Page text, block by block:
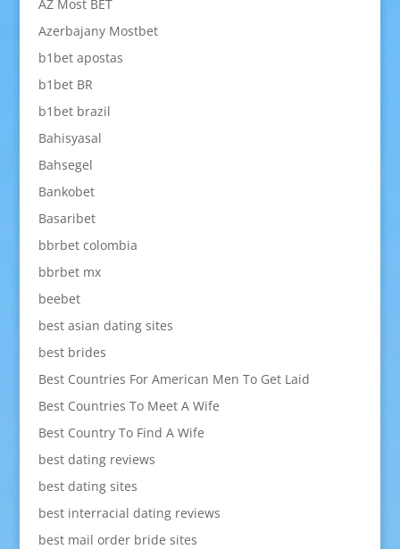
AZ Most BET
Azerbajany Mostbet
b1bet apostas
b1bet BR
b1bet brazil
Bahisyasal
Bahsegel
Bankobet
Basaribet
bbrbet colombia
bbrbet mx
beebet
best asian dating sites
best brides
Best Countries For American Men To Get Laid
Best Countries To Meet A Wife
Best Country To Find A Wife
best dating reviews
best dating sites
best interracial dating reviews
best mail order bride sites